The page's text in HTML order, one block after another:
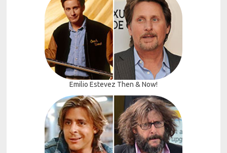
Emilio Estevez Then & Now!